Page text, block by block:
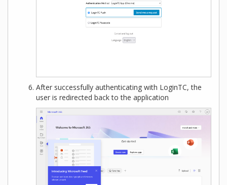
After successfully authenticating with LoginTC, the
user is redirected back to the application